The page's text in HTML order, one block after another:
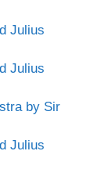
Julius
Julius
by Sir
Julius